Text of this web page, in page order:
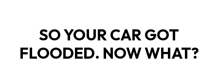
SO YOUR CAR GOT
FLOODED. NOW WHAT?